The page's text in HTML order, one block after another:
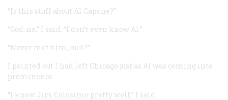
“Is this stuff about Al Capone?”
“God, no,” I said. “I don’t even know Al.”
“Never met him, huh?”
I pointed out I had left Chicago just as Al was coming into
prominence.
“I knew Jim Colosimo pretty well,” I said.